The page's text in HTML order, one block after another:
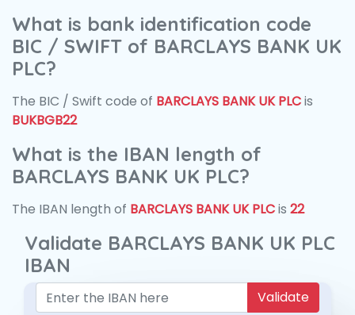
What is bank identification code
BIC / SWIFT of BARCLAYS BANK UK
PLC?
The BIC / Swift code of BARCLAYS BANK UK PLCis
BUKBGB22
What is the IBAN length of
BARCLAYS BANK UK PLC?
The IBAN length of BARCLAYS BANK UK PLCis 22
Validate BARCLAYS BANK UK PLC
IBAN
Validate